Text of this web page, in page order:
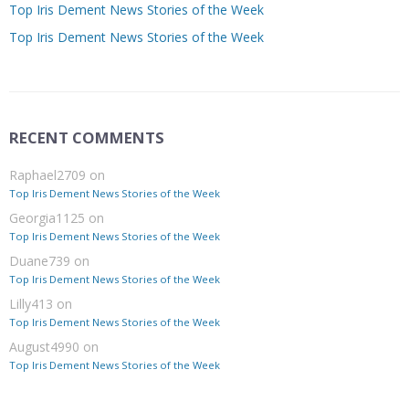
Top Iris Dement News Stories of the Week
Top Iris Dement News Stories of the Week
RECENT COMMENTS
Raphael2709 on
Top Iris Dement News Stories of the Week
Georgia1125 on
Top Iris Dement News Stories of the Week
Duane739 on
Top Iris Dement News Stories of the Week
Lilly413 on
Top Iris Dement News Stories of the Week
August4990 on
Top Iris Dement News Stories of the Week